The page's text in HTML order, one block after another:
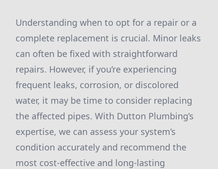
Understanding when to opt for a repair or a
complete replacement is crucial. Minor leaks
can often be fixed with straightforward
repairs. However, if you’re experiencing
frequent leaks, corrosion, or discolored
water, it may be time to consider replacing
the affected pipes. With Dutton Plumbing’s
expertise, we can assess your system’s
condition accurately and recommend the
most cost-effective and long-lasting